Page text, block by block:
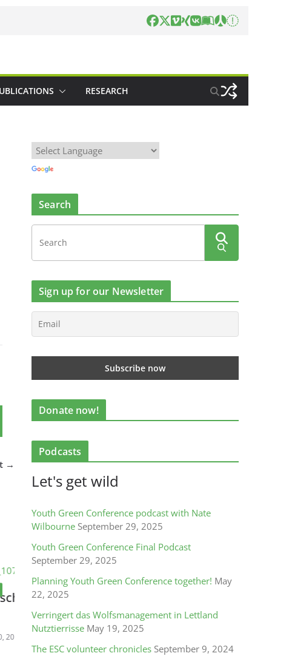
RESEARCH
→
get
The Biebrza valley needs our help!
August 13, 2019
Search
Sign up for our Newsletter
Donate now!
Podcasts
Let's get wild
Youth Green Conference podcast with Nate
Wilbourne September 29, 2025
Youth Green Conference Final Podcast
September 29, 2025
Planning Youth Green Conference together! May
22, 2025
Verringert das Wolfsmanagement in Lettland
Nutztierrisse May 19, 2025
The ESC volunteer chronicles September 9, 2024